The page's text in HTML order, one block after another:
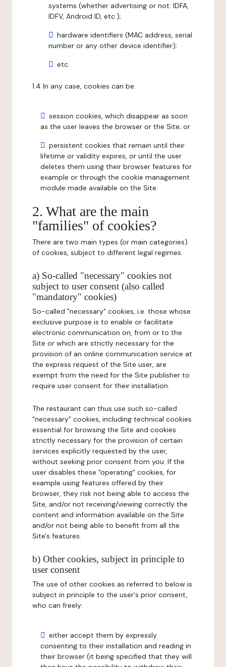
systems (whether advertising or not: IDFA,
IDFV, Android ID, etc.);
hardware identifiers (MAC address, serial
number or any other device identifier);
etc.
1.4 In any case, cookies can be:
session cookies, which disappear as soon
as the user leaves the browser or the Site; or
persistent cookies that remain until their
lifetime or validity expires, or until the user
deletes them using their browser features for
example or through the cookie management
module made available on the Site.
2. What are the main
"families" of cookies?
There are two main types (or main categories)
of cookies, subject to different legal regimes.
a) So-called "necessary" cookies not
subject to user consent (also called
"mandatory" cookies)
So-called "necessary" cookies, i.e. those whose
exclusive purpose is to enable or facilitate
electronic communication on, from or to the
Site or which are strictly necessary for the
provision of an online communication service at
the express request of the Site user, are
exempt from the need for the Site publisher to
require user consent for their installation.
The restaurant can thus use such so-called
"necessary" cookies, including technical cookies
essential for browsing the Site and cookies
strictly necessary for the provision of certain
services explicitly requested by the user,
without seeking prior consent from you. If the
user disables these "operating" cookies, for
example using features offered by their
browser, they risk not being able to access the
Site, and/or not receiving/viewing correctly the
content and information available on the Site
and/or not being able to benefit from all the
Site's features.
b) Other cookies, subject in principle to
user consent
The use of other cookies as referred to below is
subject in principle to the user's prior consent,
who can freely:
either accept them by expressly
consenting to their installation and reading in
their browser (it being specified that they will